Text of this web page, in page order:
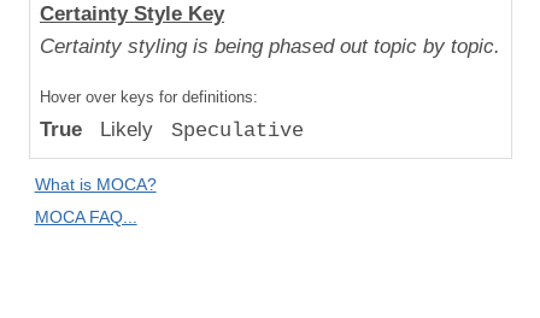
Certainty Style Key
Certainty styling is being phased out topic by topic.
Hover over keys for definitions:
True Likely Speculative
What is MOCA?
MOCA FAQ...
Human
Uniqueness
to "Great
Apes":
Absolute
Difference